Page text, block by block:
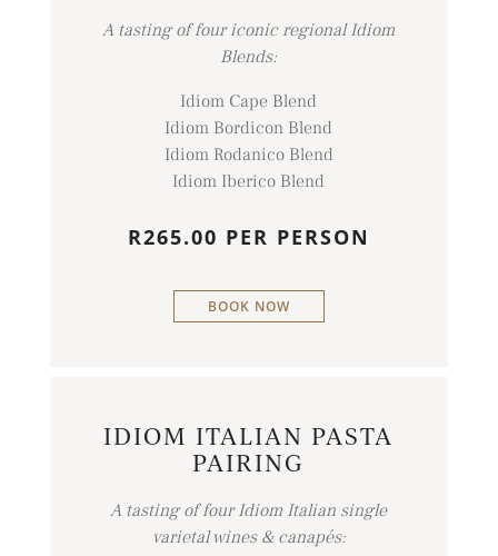
A tasting of four iconic regional Idiom
Blends:
Idiom Cape Blend
Idiom Bordicon Blend
Idiom Rodanico Blend
Idiom Iberico Blend
R265.00 PER PERSON
BOOK NOW
IDIOM ITALIAN PASTA
PAIRING
A tasting of four Idiom Italian single
varietal wines & canapés: